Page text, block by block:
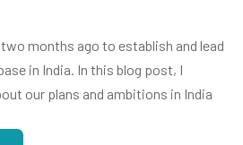
months ago to establish and lead
in India. In this blog post, I
our plans and ambitions in India